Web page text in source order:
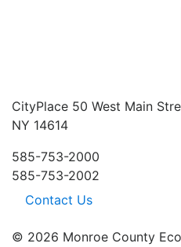
CityPlace 50 West Main
NY 14614
585-753-2000
585-753-2002
Contact Us
© 2026 Monroe County